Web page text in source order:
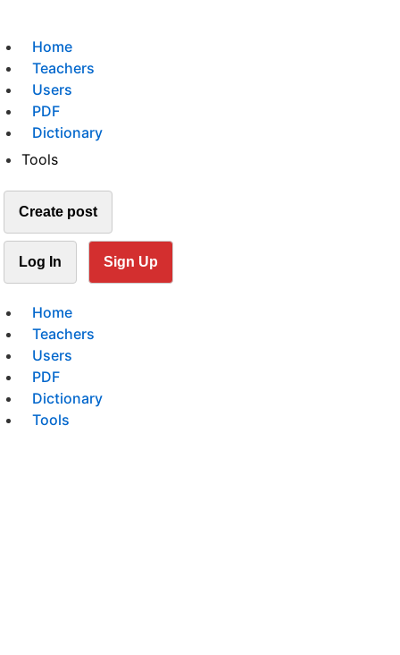
Home
Teachers
Users
PDF
Dictionary
Tools
Create post
Log In Sign Up
Home
Teachers
Users
PDF
Dictionary
Tools